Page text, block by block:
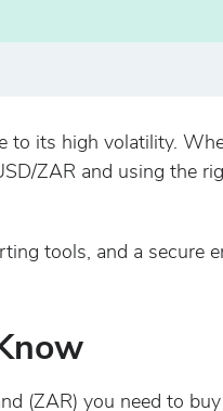
its high volatility.
ZAR and using the
tools, and a secure
(ZAR) you need to